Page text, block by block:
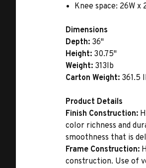
Knee space: 26W x
Dimensions
Depth: 36"
Height: 30.75"
Weight: 313lb
Carton Weight: 361.5
Product Details
Finish Construction:
color richness and
smoothness that is
Frame Construction:
construction. Use of